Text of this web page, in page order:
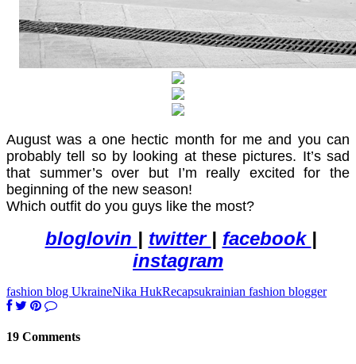
August was a one hectic month for me and you can
probably tell so by looking at these pictures. It’s sad
that summer’s over but I’m really excited for the
beginning of the new season!
Which outfit do you guys like the most?
bloglovin | twitter | facebook |
instagram
fashion blog UkraineNika HukRecapsukrainian fashion blogger
19 Comments